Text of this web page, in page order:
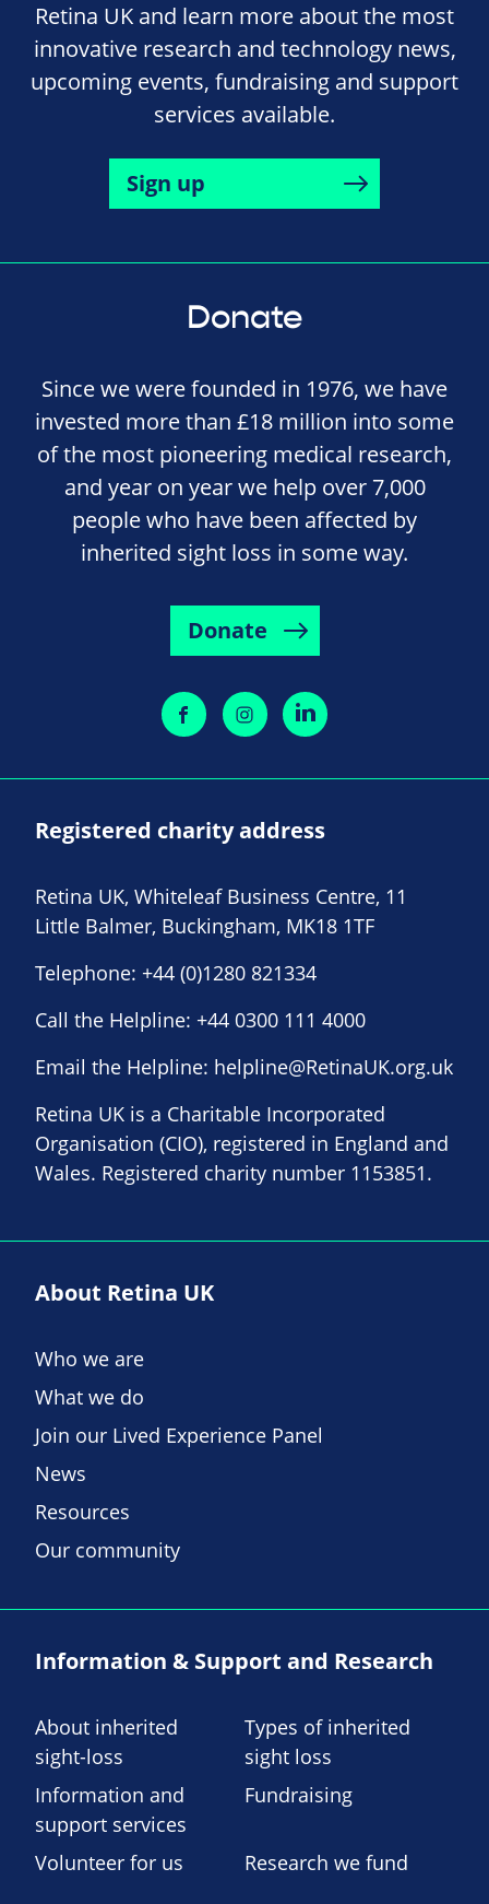
Retina UK and learn more about the most
innovative research and technology news,
upcoming events, fundraising and support
services available.
Sign up
Donate
Since we were founded in 1976, we have
invested more than £18 million into some
of the most pioneering medical research,
and year on year we help over 7,000
people who have been affected by
inherited sight loss in some way.
Donate
Registered charity address
Retina UK, Whiteleaf Business Centre, 11
Little Balmer, Buckingham, MK18 1TF
Telephone: +44 (0)1280 821334
Call the Helpline: +44 0300 111 4000
Email the Helpline: helpline@RetinaUK.org.uk
Retina UK is a Charitable Incorporated
Organisation (CIO), registered in England and
Wales. Registered charity number 1153851.
About Retina UK
Who we are
What we do
Join our Lived Experience Panel
News
Resources
Our community
Information & Support and Research
About inherited
sight-loss
Types of inherited
sight loss
Information and
support services
Fundraising
Volunteer for us Research we fund